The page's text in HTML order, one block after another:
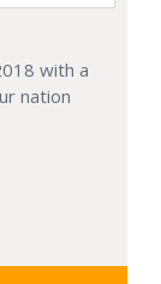
with a
nation